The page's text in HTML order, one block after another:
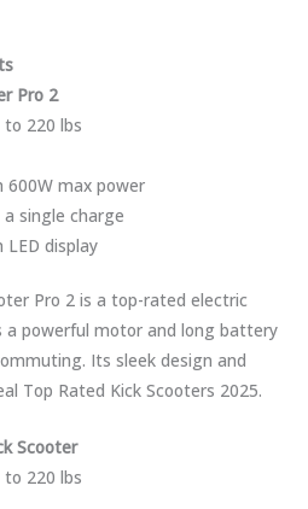
Pro 2
to 220 lbs
max power
single charge
display
Pro 2 is a top-rated electric
powerful motor and long battery
Its sleek design and
Top Rated Kick Scooters 2025.
Scooter
to 220 lbs